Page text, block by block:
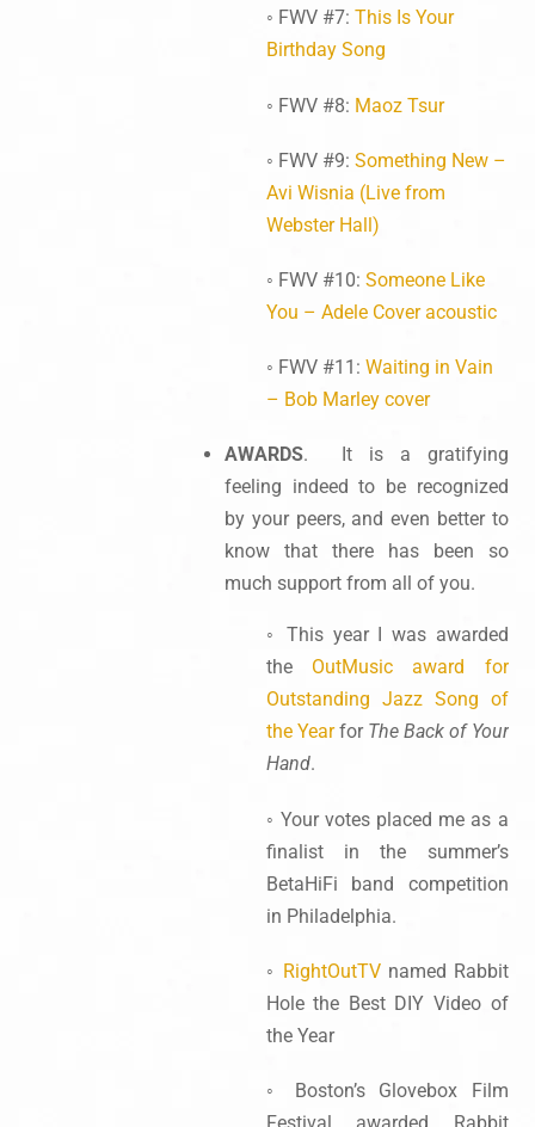
◦ FWV #7: This Is Your
Birthday Song
◦ FWV #8: Maoz Tsur
◦ FWV #9: Something New –
Avi Wisnia (Live from
Webster Hall)
◦ FWV #10: Someone Like
You – Adele Cover acoustic
◦ FWV #11: Waiting in Vain
– Bob Marley cover
AWARDS. It is a gratifying
feeling indeed to be recognized
by your peers, and even better to
know that there has been so
much support from all of you.
◦ This year I was awarded
the OutMusic award for
Outstanding Jazz Song of
the Yearfor The Back of Your
Hand.
◦ Your votes placed me as a
finalist in the summer’s
BetaHiFi band competition
in Philadelphia.
◦ RightOutTVnamed Rabbit
Hole the Best DIY Video of
the Year
◦ Boston’s Glovebox Film